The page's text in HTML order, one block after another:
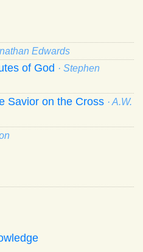
Edwards
of God · Stephen
Savior on the Cross · A.W.